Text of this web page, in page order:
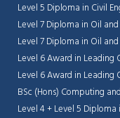
Level 5 Diploma in Civil
Level 7 Diploma in Oil
Level 7 Diploma in Oil
Level 6 Award in Leading
Level 6 Award in Leading
BSc (Hons) Computing
Level 4 + Level 5